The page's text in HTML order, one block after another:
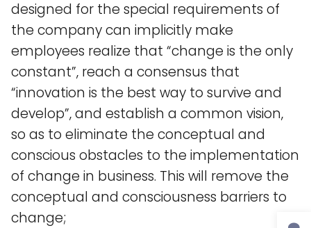
designed for the special requirements of
the company can implicitly make
employees realize that “change is the only
constant”, reach a consensus that
“innovation is the best way to survive and
develop”, and establish a common vision,
so as to eliminate the conceptual and
conscious obstacles to the implementation
of change in business. This will remove the
conceptual and consciousness barriers to
change;